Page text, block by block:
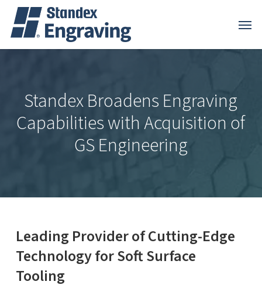
Skip
main
Menu
Standex Broadens Engraving
Capabilities with Acquisition of
GS Engineering
Leading Provider of Cutting-Edge
Technology for Soft Surface
Tooling